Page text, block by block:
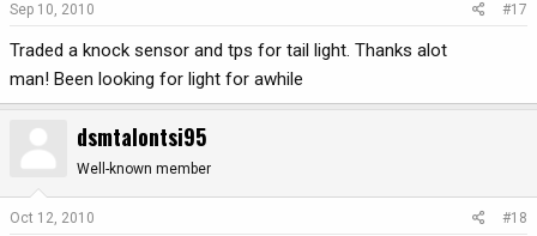
Sep 10, 2010 #17
Traded a knock sensor and tps for tail light. Thanks alot
man! Been looking for light for awhile
dsmtalontsi95
Well-known member
Oct 12, 2010 #18